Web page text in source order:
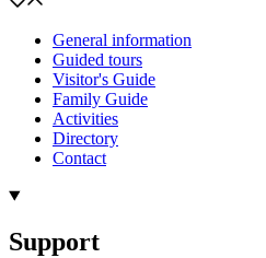
General information
Guided tours
Visitor's Guide
Family Guide
Activities
Directory
Contact
Support